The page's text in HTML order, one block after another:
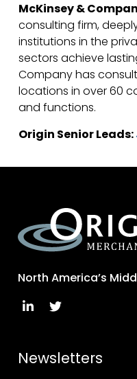
McKinsey &
consulting firm,
institutions in the
sectors achieve
Company has
locations in over 60
and functions.
Origin Senior Leads:
North America’s
Newsletters